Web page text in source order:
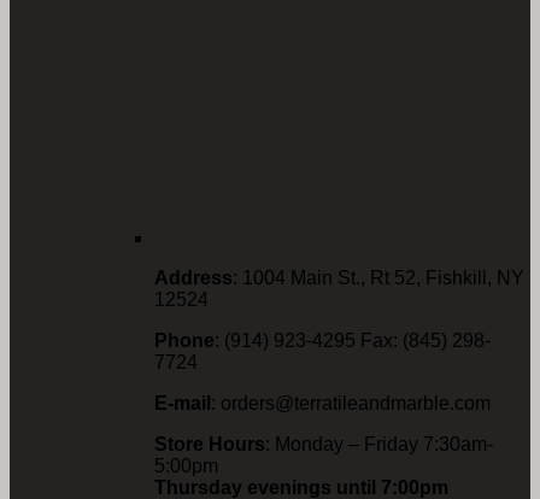
Address: 1004 Main St., Rt 52, Fishkill, NY
12524
Phone: (914) 923-4295 Fax: (845) 298-
7724
E-mail : orders@terratileandmarble.com
Store Hours: Monday – Friday 7:30am-
5:00pm
Thursday evenings until 7:00pm